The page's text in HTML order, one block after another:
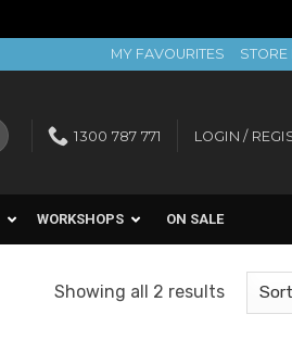
MY FAVOURITES STORE
1300 787 771 LOGIN /
WORKSHOPS ON SALE
Showing all 2 resultsSorted